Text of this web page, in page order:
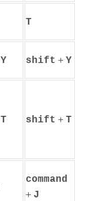
T
Y shift + Y
T shift + T
command
+ J